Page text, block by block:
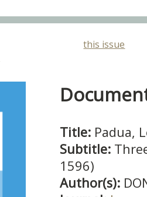
this issue
Title: Padua,
Subtitle:
1596)
Author(s):